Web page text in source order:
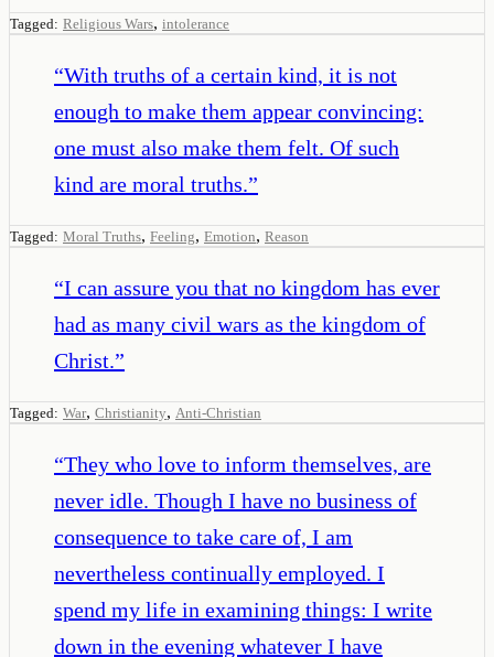
Tagged: Religious Wars, intolerance
“With truths of a certain kind, it is not
enough to make them appear convincing:
one must also make them felt. Of such
kind are moral truths.”
Tagged: Moral Truths, Feeling, Emotion, Reason
“I can assure you that no kingdom has ever
had as many civil wars as the kingdom of
Christ.”
Tagged: War, Christianity, Anti-Christian
“They who love to inform themselves, are
never idle. Though I have no business of
consequence to take care of, I am
nevertheless continually employed. I
spend my life in examining things: I write
down in the evening whatever I have